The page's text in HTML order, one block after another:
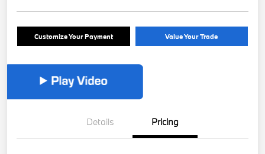
Customize Your Payment Value Your Trade
Details Pricing